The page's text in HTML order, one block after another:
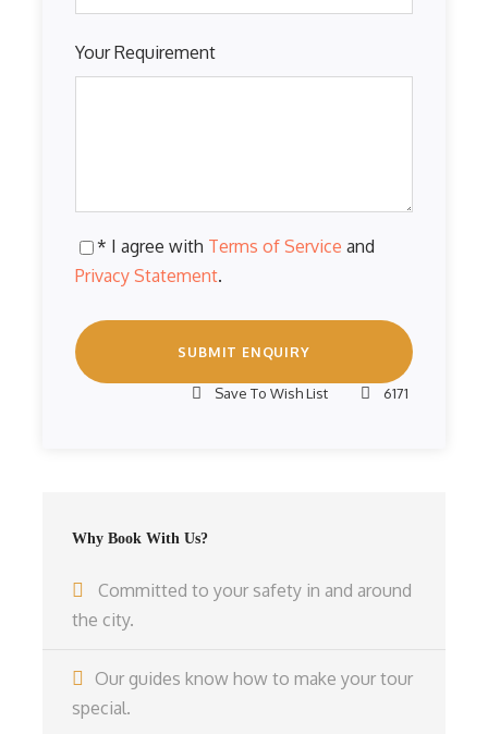
Your Requirement
* I agree with Terms of Service and
Privacy Statement.
Save To Wish List 6171
Why Book With Us?
Committed to your safety in and around
the city.
Our guides know how to make your tour
special.